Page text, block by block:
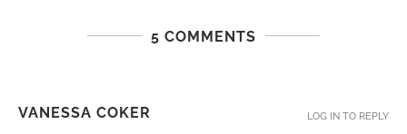
5 COMMENTS
VANESSA COKER LOG IN TO REPLY